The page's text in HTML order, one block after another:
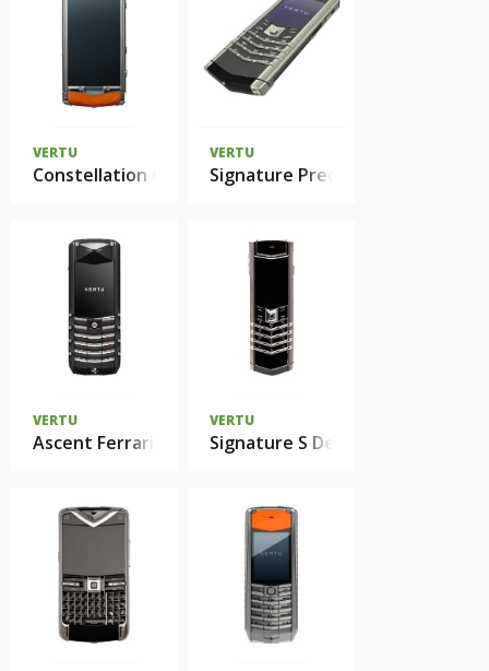
VERTU
Constellation Candy
VERTU
Signature Precious
VERTU
Ascent Ferrari GT Limited Edition
VERTU
Signature S Design Pure Silver